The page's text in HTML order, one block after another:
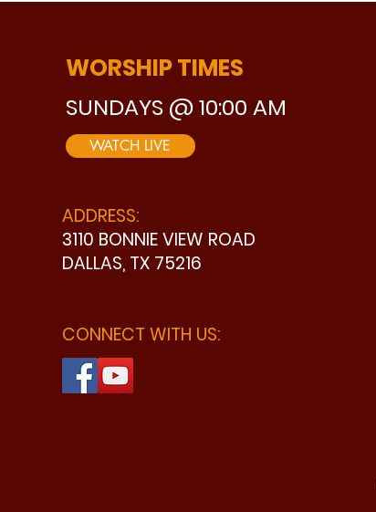
WORSHIP TIMES
SUNDAYS @ 10:00 AM
WATCH LIVE
ADDRESS:
3110 BONNIE VIEW ROAD
DALLAS, TX 75216
CONNECT WITH US: